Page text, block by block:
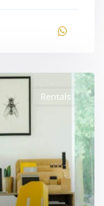
Rentals